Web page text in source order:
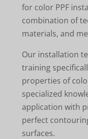
for color PPF
combination of
materials, and
Our installation
training
properties of
specialized
application with
perfect
surfaces.